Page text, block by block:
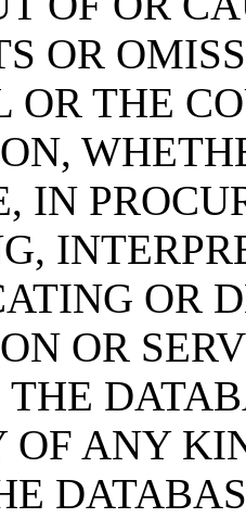
OR
OR THE
IN
OR
OR
ANY